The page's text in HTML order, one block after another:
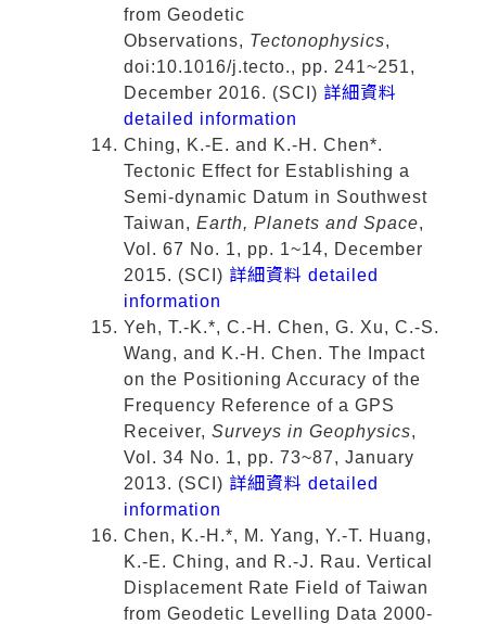
from Geodetic
Observations, Tectonophysics,
doi:10.1016/j.tecto., pp. 241~251,
December 2016. (SCI) 詳細資料
detailed information
Ching, K.-E. and K.-H. Chen*.
Tectonic Effect for Establishing a
Semi-dynamic Datum in Southwest
Taiwan, Earth, Planets and Space,
Vol. 67 No. 1, pp. 1~14, December
2015. (SCI) 詳細資料 detailed
information
Yeh, T.-K.*, C.-H. Chen, G. Xu, C.-S.
Wang, and K.-H. Chen. The Impact
on the Positioning Accuracy of the
Frequency Reference of a GPS
Receiver, Surveys in Geophysics,
Vol. 34 No. 1, pp. 73~87, January
2013. (SCI) 詳細資料 detailed
information
Chen, K.-H.*, M. Yang, Y.-T. Huang,
K.-E. Ching, and R.-J. Rau. Vertical
Displacement Rate Field of Taiwan
from Geodetic Levelling Data 2000-